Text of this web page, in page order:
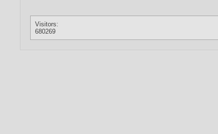
Visitors:
680269